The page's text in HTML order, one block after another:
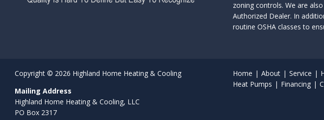
zoning controls. We are
Authorized Dealer. In
routine OSHA classes to
Copyright © 2026 Highland Home Heating & Cooling
Mailing Address
Highland Home Heating & Cooling, LLC
PO Box 2317
Home About Service
Heat Pumps
Financing